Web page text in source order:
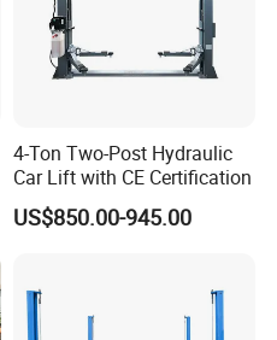
4-Ton Two-Post Hydraulic
Car Lift with CE Certification
US$850.00-945.00